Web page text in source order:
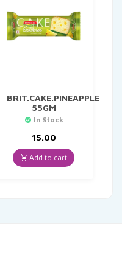
BRIT.CAKE.PINEAPPLE
55GM
In Stock
15.00
Add to cart